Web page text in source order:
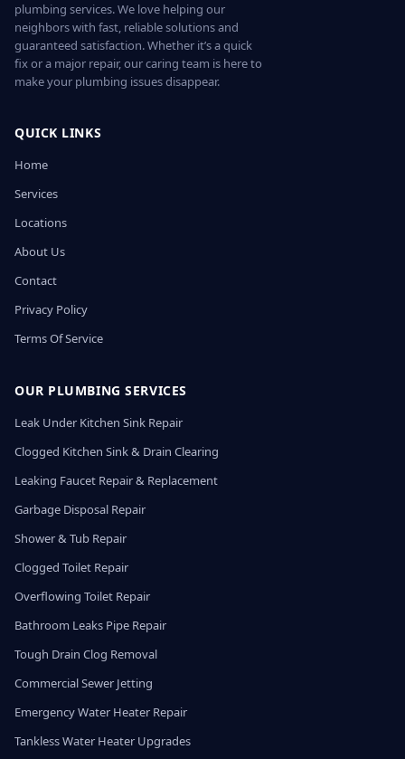
plumbing services. We love helping our
neighbors with fast, reliable solutions and
guaranteed satisfaction. Whether it’s a quick
fix or a major repair, our caring team is here to
make your plumbing issues disappear.
QUICK LINKS
Home
Services
Locations
About Us
Contact
Privacy Policy
Terms Of Service
OUR PLUMBING SERVICES
Leak Under Kitchen Sink Repair
Clogged Kitchen Sink & Drain Clearing
Leaking Faucet Repair & Replacement
Garbage Disposal Repair
Shower & Tub Repair
Clogged Toilet Repair
Overflowing Toilet Repair
Bathroom Leaks Pipe Repair
Tough Drain Clog Removal
Commercial Sewer Jetting
Emergency Water Heater Repair
Tankless Water Heater Upgrades